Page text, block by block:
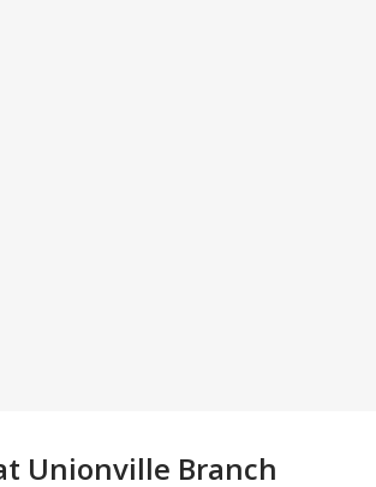
Unionville Branch